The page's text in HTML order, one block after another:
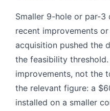
Smaller 9-hole or par-
recent improvements
acquisition pushed the
the feasibility
improvements, not the
the relevant figure: a
installed on a smaller